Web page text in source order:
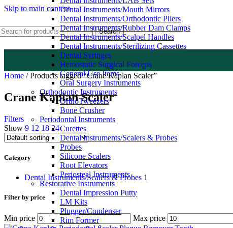
Skip to main content
Search
Dental Instruments/Mouth Mirrors
Dental Instruments/Orthodontic Pliers
Dental Instruments/Rubber Dam Clamps
Dental Instruments/Scalpel Handles
Dental Instruments/Sterilizing Cassettes
Dental Syringes
Hemostatic Surgical Forceps
General Use Items
Oral Surgery Instruments
Orthodontic Instruments
OrthoTweezers
Bone Crusher
Periodontal Instruments
Curettes
Dental Instruments/Scalers & Probes
Probes
Silicone Scalers
Root Elevators
Periosteal Instruments
Restorative Instruments
Dental Impression Putty
LM Kits
Plugger/Condenser
Rim Former
Home / Products tagged “Crane Kaplan Scaler”
Crane Kaplan Scaler
Filters
Show 9 12 18 24
Category
Dental Instruments/Scalers & Probes 1
Filter by price
Min price Max price